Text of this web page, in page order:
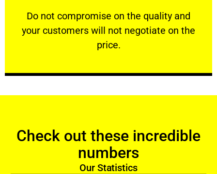
​Do not compromise on the quality and
your customers will not negotiate on the
price.
VERY FRIENDLY
​Do not compromise on the quality and your
Check out these incredible
numbers
Our Statistics